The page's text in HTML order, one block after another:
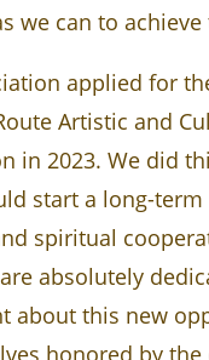
we can to
applied for
Artistic and
in 2023. We did
start a long-term
spiritual
absolutely
about this new
honored by